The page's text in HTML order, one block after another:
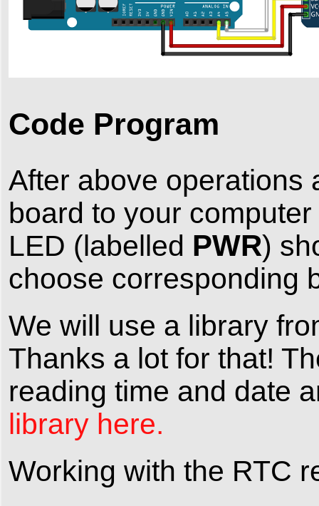
Code Program
After above operations
board to your
LED (labelled PWR)
choose corresponding
We will use a library
Thanks a lot for that!
reading time and date
library here.
Working with the RTC